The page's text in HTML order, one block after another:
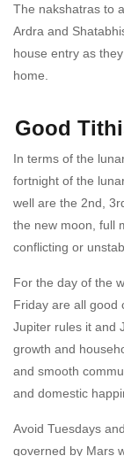
The nakshatras to
Ardra and
house entry as
home.
Good
In terms of the
fortnight of the
well are the 2nd,
the new moon, full
conflicting or
For the day of the
Friday are all good
Jupiter rules it and
growth and
and smooth
and domestic
Avoid Tuesdays
governed by Mars